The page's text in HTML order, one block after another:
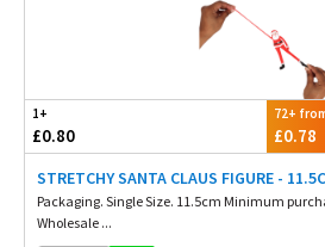
1+
£0.80
72+
£0.78
STRETCHY SANTA CLAUS FIGURE -
Packaging. Single Size. 11.5cm Minimum
Wholesale ...